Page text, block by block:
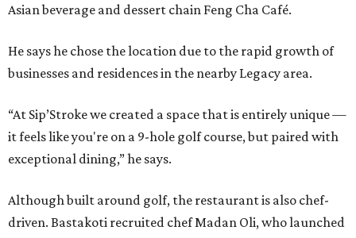
Asian beverage and dessert chain Feng Cha Café.
He says he chose the location due to the rapid growth of
businesses and residences in the nearby Legacy area.
“At Sip’Stroke we created a space that is entirely unique —
it feels like you're on a 9-hole golf course, but paired with
exceptional dining,” he says.
Although built around golf, the restaurant is also chef-
driven. Bastakoti recruited chef Madan Oli, who launched